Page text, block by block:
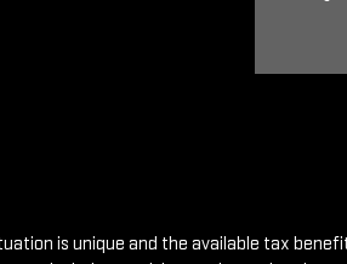
is unique and the available tax